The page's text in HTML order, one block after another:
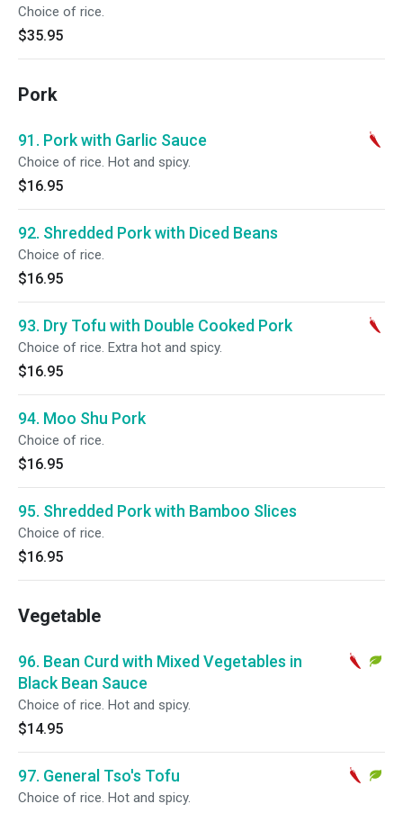
Choice of rice.
$35.95
Pork
91. Pork with Garlic Sauce
Choice of rice. Hot and spicy.
$16.95
92. Shredded Pork with Diced Beans
Choice of rice.
$16.95
93. Dry Tofu with Double Cooked Pork
Choice of rice. Extra hot and spicy.
$16.95
94. Moo Shu Pork
Choice of rice.
$16.95
95. Shredded Pork with Bamboo Slices
Choice of rice.
$16.95
Vegetable
96. Bean Curd with Mixed Vegetables in
Black Bean Sauce
Choice of rice. Hot and spicy.
$14.95
97. General Tso's Tofu
Choice of rice. Hot and spicy.